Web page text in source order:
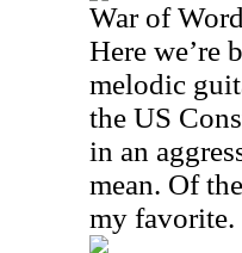
War of
Here we’re
melodic
the US
in an
mean. Of
my favorite.